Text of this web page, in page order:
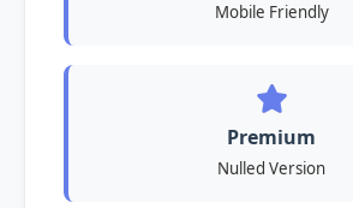
Mobile Friendly
Premium
Nulled Version